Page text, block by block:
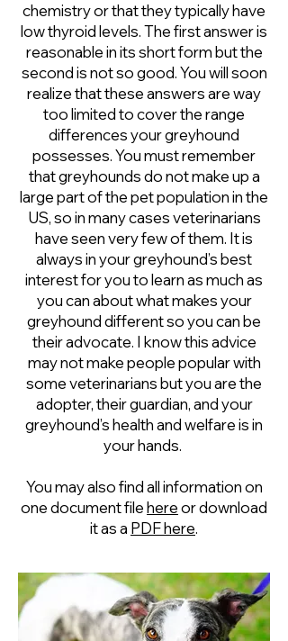
chemistry or that they typically have
low thyroid levels. The first answer is
reasonable in its short form but the
second is not so good. You will soon
realize that these answers are way
too limited to cover the range
differences your greyhound
possesses. You must remember
that greyhounds do not make up a
large part of the pet population in the
US, so in many cases veterinarians
have seen very few of them. It is
always in your greyhound’s best
interest for you to learn as much as
you can about what makes your
greyhound different so you can be
their advocate. I know this advice
may not make people popular with
some veterinarians but you are the
adopter, their guardian, and your
greyhound’s health and welfare is in
your hands.
You may also find all information on
one document filehereor download
it as a PDF here.